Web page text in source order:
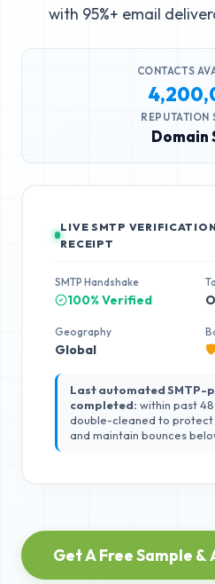
with 95%+ email
CONTACTS
REPUTATION
Domain
LIVE SMTP
RECEIPT
SMTP Handshake
100% Verified
Geography
Global
Last automated SMTP-
completed: within past
double-cleaned to
and maintain bounces
Get A Free Sample &